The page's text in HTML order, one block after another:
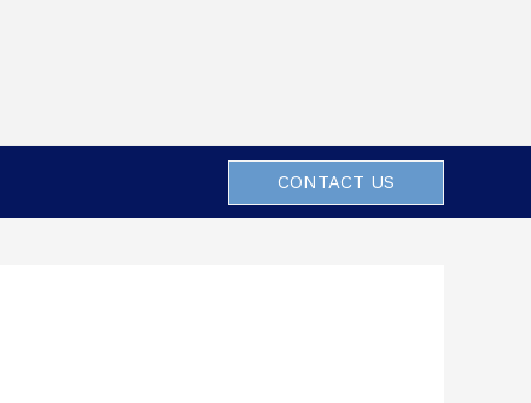
CONTACT US